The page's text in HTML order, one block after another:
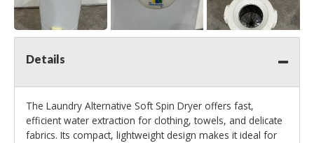
Details
The Laundry Alternative Soft Spin Dryer offers fast,
efficient water extraction for clothing, towels, and delicate
fabrics. Its compact, lightweight design makes it ideal for